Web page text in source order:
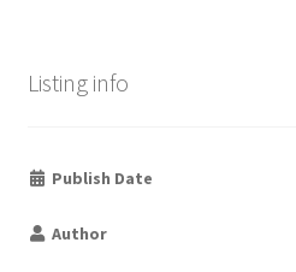
Listing info
Publish Date
Author